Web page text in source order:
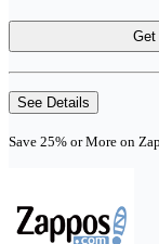
Get
See Details
Save 25% or More on